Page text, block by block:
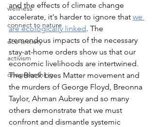
wellness
connect to nature
eco-anxiety
activism
onegreenthing
and the effects of climate change
accelerate, it's harder to ignore that we
are ecologically linked. The
tremendous impacts of the necessary
stay-at-home orders show us that our
economic livelihoods are intertwined.
The Black Lives Matter movement and
the murders of George Floyd, Breonna
Taylor, Ahman Aubrey and so many
others demonstrate that we must
confront and dismantle systemic